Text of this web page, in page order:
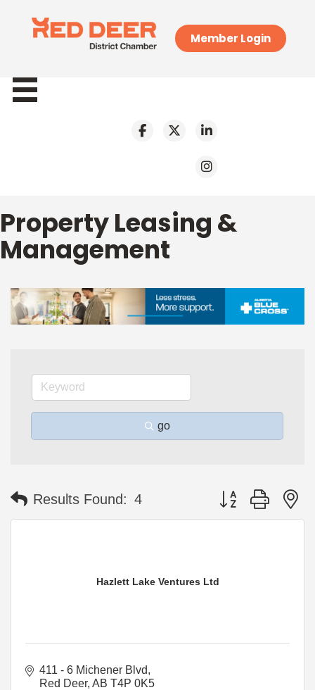
Member Login
Property Leasing &
Management
go
Results Found: 4 Button group with
Hazlett Lake Ventures Ltd
411 - 6 Michener Blvd
Red Deer AB T4P 0K5